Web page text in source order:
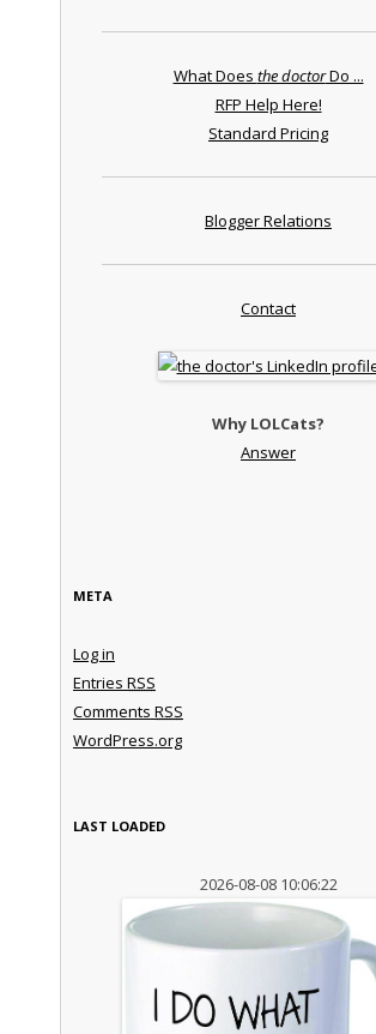
What Does the doctorDo ...
RFP Help Here!
Standard Pricing
Blogger Relations
Contact
Why LOLCats?
Answer
META
Log in
Entries RSS
Comments RSS
WordPress.org
LAST LOADED
2026-08-08 10:06:22